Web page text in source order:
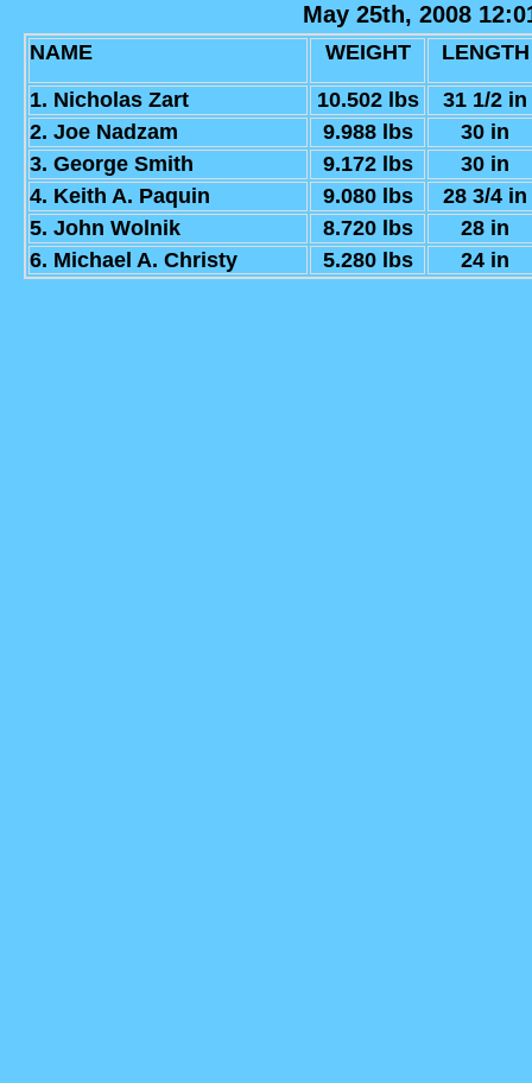
NAME WEIGHT
LENGTH
1. Nicholas Zart
10.502 lbs
31 1/2 in
2. Joe Nadzam
9.988 lbs
30 in
3. George Smith
9.172 lbs
30 in
4. Keith A. Paquin
9.080 lbs
28 3/4 in
5. John Wolnik
8.720 lbs
28 in
6. Michael A. Christy
5.280 lbs 24 in
May 25th, 2008